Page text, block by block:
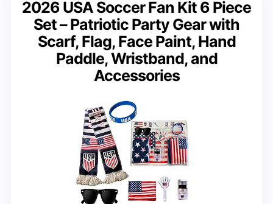
2026 USA Soccer Fan Kit 6 Piece
Set – Patriotic Party Gear with
Scarf, Flag, Face Paint, Hand
Paddle, Wristband, and
Accessories